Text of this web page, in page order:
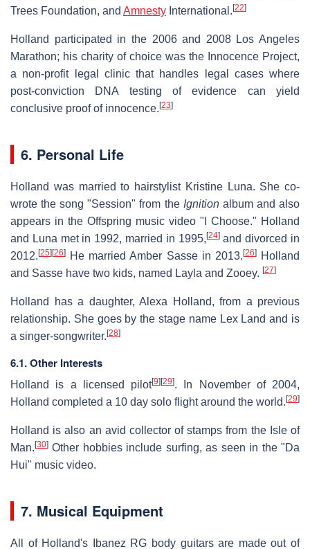
Trees Foundation, and Amnesty International.[22]
Holland participated in the 2006 and 2008 Los Angeles
Marathon; his charity of choice was the Innocence Project,
a non-profit legal clinic that handles legal cases where
post-conviction DNA testing of evidence can yield
conclusive proof of innocence.[23]
6. Personal Life
Holland was married to hairstylist Kristine Luna. She co-
wrote the song "Session" from the Ignitionalbum and also
appears in the Offspring music video "I Choose." Holland
and Luna met in 1992, married in 1995,[24]and divorced in
2012.[25][26] He married Amber Sasse in 2013.[26]Holland
and Sasse have two kids, named Layla and Zooey. [27]
Holland has a daughter, Alexa Holland, from a previous
relationship. She goes by the stage name Lex Land and is
a singer-songwriter.[28]
6.1. Other Interests
Holland is a licensed pilot[9][29]. In November of 2004,
Holland completed a 10 day solo flight around the world.[29]
Holland is also an avid collector of stamps from the Isle of
Man.[30] Other hobbies include surfing, as seen in the "Da
Hui" music video.
7. Musical Equipment
All of Holland's Ibanez RG body guitars are made out of